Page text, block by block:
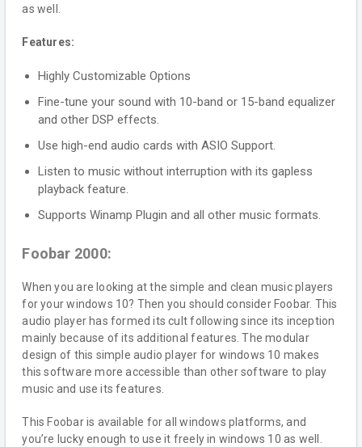
as well.
Features:
Highly Customizable Options
Fine-tune your sound with 10-band or 15-band equalizer
and other DSP effects.
Use high-end audio cards with ASIO Support.
Listen to music without interruption with its gapless
playback feature.
Supports Winamp Plugin and all other music formats.
Foobar 2000:
When you are looking at the simple and clean music players
for your windows 10? Then you should consider Foobar. This
audio player has formed its cult following since its inception
mainly because of its additional features. The modular
design of this simple audio player for windows 10 makes
this software more accessible than other software to play
music and use its features.
This Foobar is available for all windows platforms, and
you’re lucky enough to use it freely in windows 10 as well.